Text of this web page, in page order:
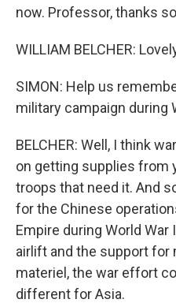
now. Professor, thanks
WILLIAM BELCHER:
SIMON: Help us
military campaign during
BELCHER: Well, I think
on getting supplies from
troops that need it. And
for the Chinese
Empire during World
airlift and the support for
materiel, the war effort
different for Asia.